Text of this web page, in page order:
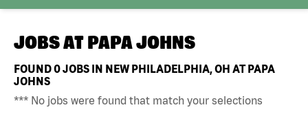
JOBS AT PAPA JOHNS
FOUND0JOBS IN NEW PHILADELPHIA, OH AT PAPA
JOHNS
*** No jobs were found that match your selections